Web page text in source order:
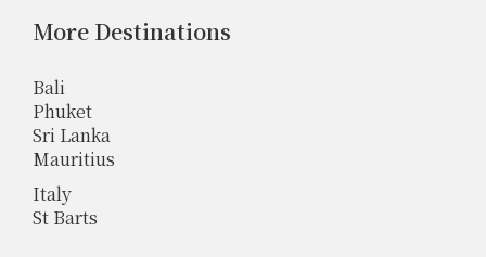
More Destinations
Bali
Phuket
Sri Lanka
Mauritius
Italy
St Barts